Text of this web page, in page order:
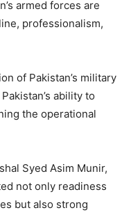
armed forces are
professionalism,
of Pakistan’s military
ability to
the operational
Syed Asim Munir,
not only readiness
but also strong